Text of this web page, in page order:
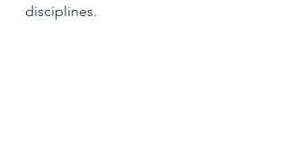
disciplines.